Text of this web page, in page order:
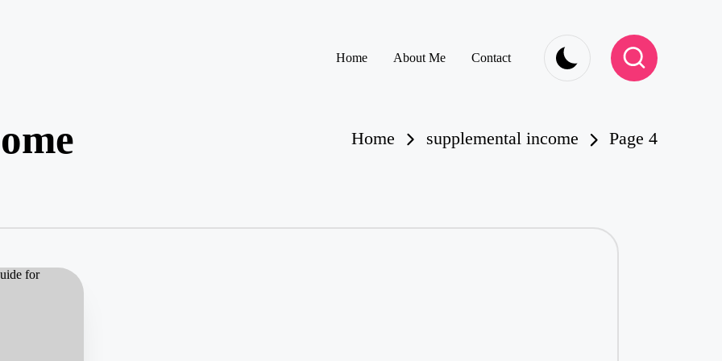
Home About Me Contact
Home supplemental income Page 4